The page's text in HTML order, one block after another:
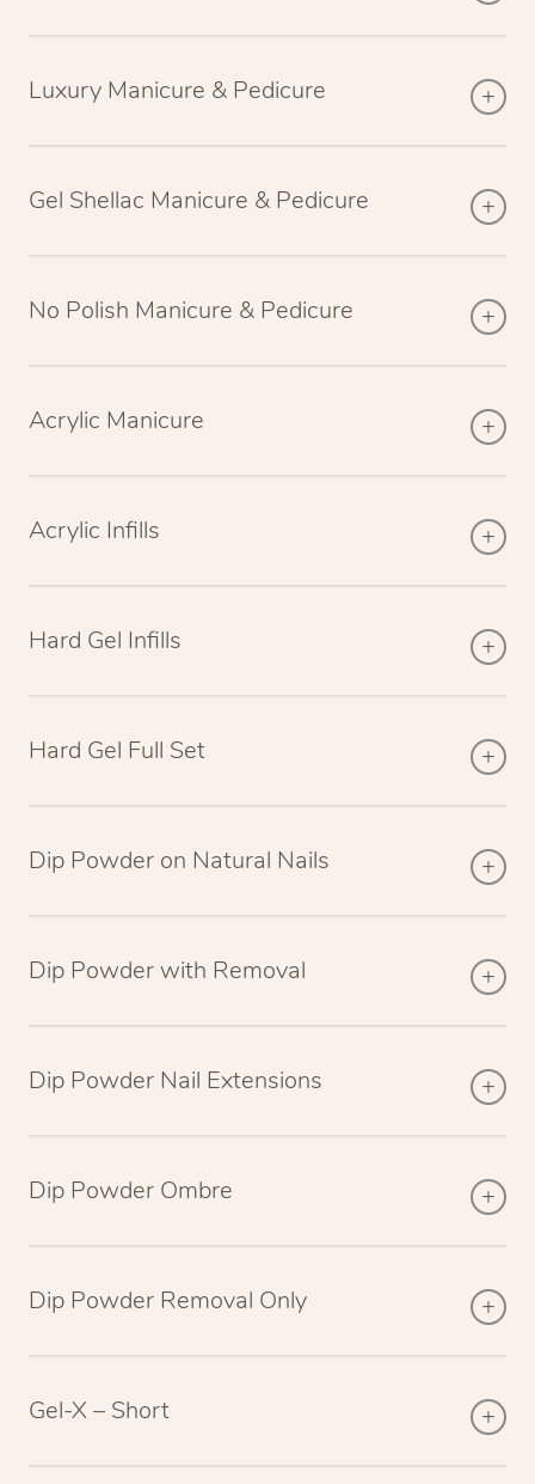
Luxury Manicure & Pedicure
Gel Shellac Manicure & Pedicure
No Polish Manicure & Pedicure
Acrylic Manicure
Acrylic Infills
Hard Gel Infills
Hard Gel Full Set
Dip Powder on Natural Nails
Dip Powder with Removal
Dip Powder Nail Extensions
Dip Powder Ombre
Dip Powder Removal Only
Gel-X – Short